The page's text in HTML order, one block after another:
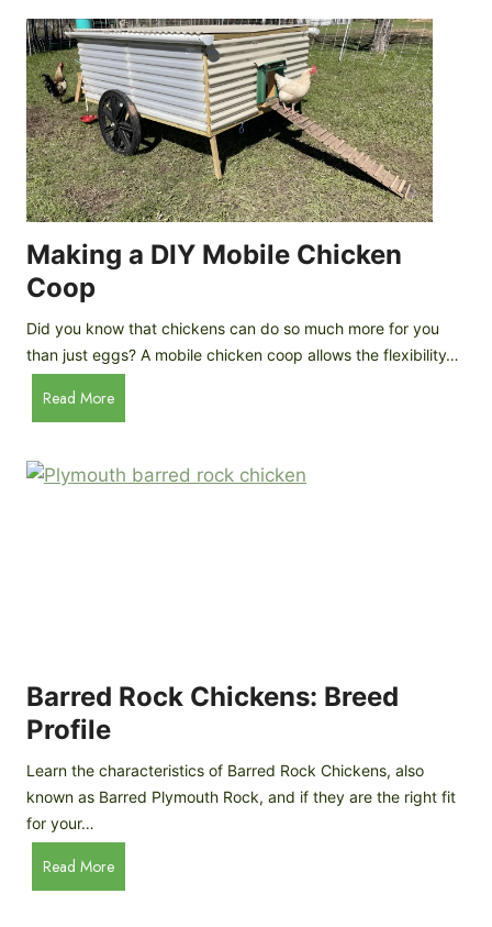
C
r
e
a
m
D
r
o
p
s
o
m
a
t
i
c
C
h
i
c
e
n
C
o
o
D
e
Making a DIY Mobile Chicken
Coop
Did you know that chickens can do so much more for you
than just eggs? A mobile chicken coop allows the flexibility…
Read MoreM
a
i
o
b
l
e
h
i
c
Barred Rock Chickens: Breed
Profile
Learn the characteristics of Barred Rock Chickens, also
known as Barred Plymouth Rock, and if they are the right fit
for your…
Read MoreB
a